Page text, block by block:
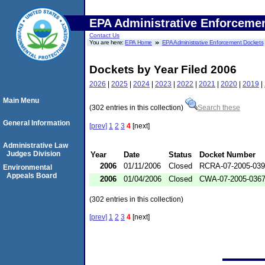
EPA Administrative
Contact Us
You are here:EPA Home EPA Administrative Enforcement Dockets
Dockets by Year Filed 2006
2026 | 2025 | 2024 | 2023 | 2022 | 2021 | 2020 | 2019 |
(302 entries in this collection) Search these
[prev] 1 2 3 4 [next]
Year Date Status
Docket Number
2006
01/11/2006 Closed
RCRA-07-2005-
2006
01/04/2006 Closed CWA-07-2005-0367
(302 entries in this collection)
[prev] 1 2 3 4 [next]
Main Menu
General Information
Administrative Law
Judges Division
Environmental
Appeals Board